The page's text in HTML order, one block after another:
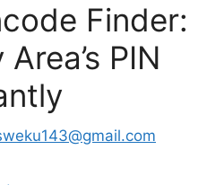
Finder:
PIN